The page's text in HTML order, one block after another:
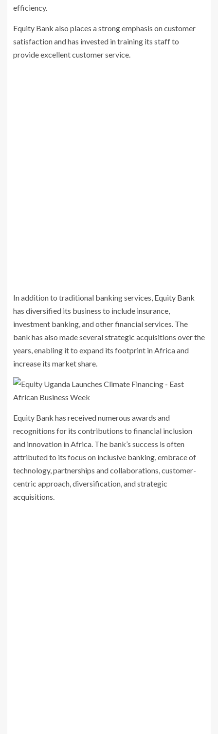
efficiency.
Equity Bank also places a strong emphasis on customer
satisfaction and has invested in training its staff to
provide excellent customer service.
In addition to traditional banking services, Equity Bank
has diversified its business to include insurance,
investment banking, and other financial services. The
bank has also made several strategic acquisitions over the
years, enabling it to expand its footprint in Africa and
increase its market share.
Equity Bank has received numerous awards and
recognitions for its contributions to financial inclusion
and innovation in Africa. The bank’s success is often
attributed to its focus on inclusive banking, embrace of
technology, partnerships and collaborations, customer-
centric approach, diversification, and strategic
acquisitions.